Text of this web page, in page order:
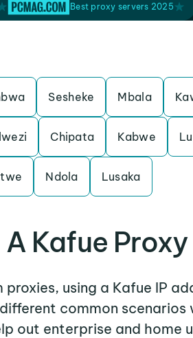
Best proxy servers 2025
Sesheke Mbala
Chipata Kabwe
Ndola Lusaka
Kafue
using a Kafue IP
common scenarios
out enterprise and home